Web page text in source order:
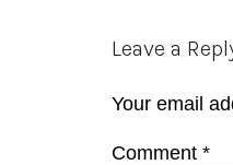
Reader
Leave a
Your email
Comment *